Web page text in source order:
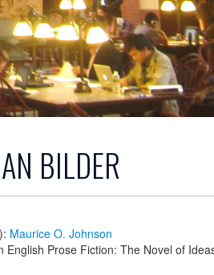
BILDER
Maurice O. Johnson
English Prose Fiction: The Novel of